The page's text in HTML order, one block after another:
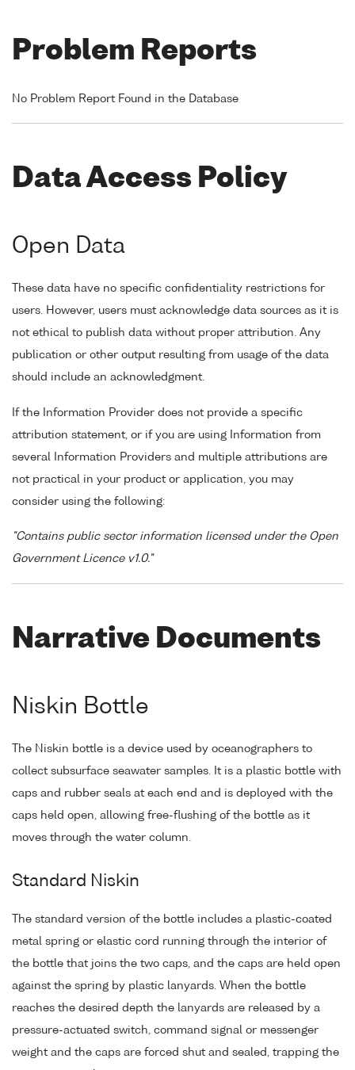
Problem Reports
No Problem Report Found in the Database
Data Access Policy
Open Data
These data have no specific confidentiality restrictions for
users. However, users must acknowledge data sources as it is
not ethical to publish data without proper attribution. Any
publication or other output resulting from usage of the data
should include an acknowledgment.
If the Information Provider does not provide a specific
attribution statement, or if you are using Information from
several Information Providers and multiple attributions are
not practical in your product or application, you may
consider using the following:
"Contains public sector information licensed under the Open
Government Licence v1.0."
Narrative Documents
Niskin Bottle
The Niskin bottle is a device used by oceanographers to
collect subsurface seawater samples. It is a plastic bottle with
caps and rubber seals at each end and is deployed with the
caps held open, allowing free-flushing of the bottle as it
moves through the water column.
Standard Niskin
The standard version of the bottle includes a plastic-coated
metal spring or elastic cord running through the interior of
the bottle that joins the two caps, and the caps are held open
against the spring by plastic lanyards. When the bottle
reaches the desired depth the lanyards are released by a
pressure-actuated switch, command signal or messenger
weight and the caps are forced shut and sealed, trapping the